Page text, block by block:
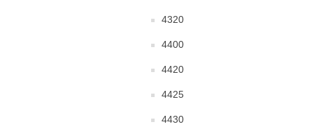
4320
4400
4420
4425
4430